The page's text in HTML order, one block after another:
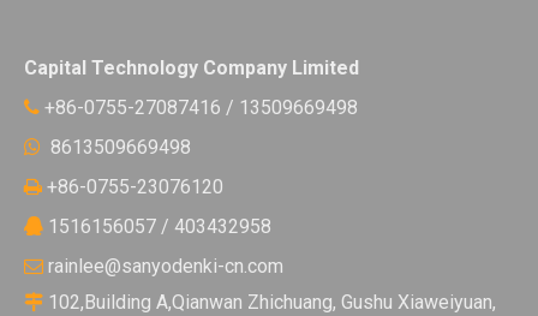
Capital Technology Company Limited
 +86-0755-27087416 / 13509669498
 8613509669498
 +86-0755-23076120
 1516156057 / 403432958
 rainlee@sanyodenki-cn.com
 102,Building A,Qianwan Zhichuang, Gushu Xiaweiyuan,